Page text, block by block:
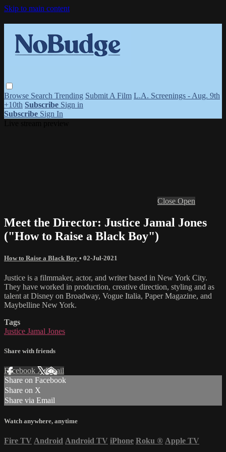
Skip to main content
Browse Search Trending Submit A Film L.A. Screenings - Aug. 9th
+10th Subscribe Sign in
Subscribe Sign In
Close Open
Meet the Director: Justice Jamal Jones
("How to Raise a Black Boy")
How to Raise a Black Boy • 02-Jul-2021
Justice is a filmmaker, actor, and writer based in New York City.
They have worked in production, creative direction, styling and as
talent at Disney on Broadway, Vogue Italia, Paper Magazine, and
Maybelline New York.
Tags
Justice Jamal Jones
Share with friends
Facebook XEmail
Share on Facebook
Share on X
Share via Email
Watch anywhere, anytime
Fire TV Android Android TV iPhone Roku ® Apple TV